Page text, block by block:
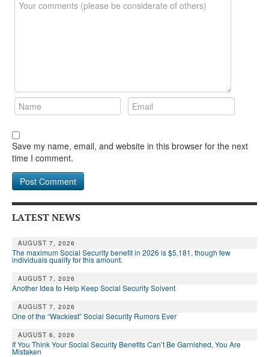
Save my name, email, and website in this browser for the next
time I comment.
LATEST NEWS
AUGUST 7, 2026
The maximum Social Security benefit in 2026 is $5,181, though few
individuals qualify for this amount.
AUGUST 7, 2026
Another Idea to Help Keep Social Security Solvent
AUGUST 7, 2026
One of the “Wackiest” Social Security Rumors Ever
AUGUST 6, 2026
If You Think Your Social Security Benefits Can’t Be Garnished, You Are
Mistaken